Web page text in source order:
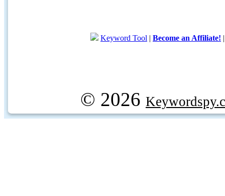
Keyword Tool | Become an Affiliate!
© 2026